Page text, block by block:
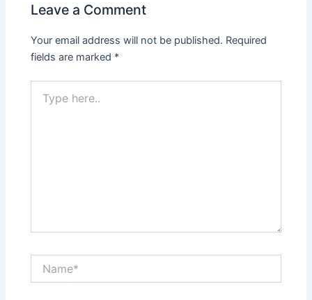
Leave a Comment
Your email address will not be published. Required
fields are marked *
here..